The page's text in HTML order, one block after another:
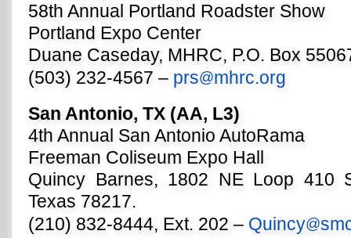
58th Annual Portland Roadster Show
Portland Expo Center
Duane Caseday, MHRC, P.O. Box
(503) 232-4567 – prs@mhrc.org
San Antonio, TX (AA, L3)
4th Annual San Antonio AutoRama
Freeman Coliseum Expo Hall
Quincy Barnes, 1802 NE Loop 410
Texas 78217.
(210) 832-8444, Ext. 202 – Quincy@